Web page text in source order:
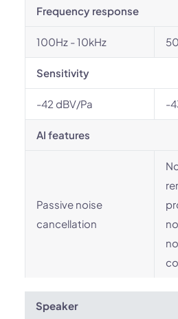
Frequency response
100Hz - 10kHz
Sensitivity
-42 dBV/Pa -
AI features
Passive noise
cancellation
Speaker